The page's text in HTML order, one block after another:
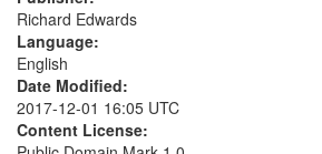
Richard Edwards
Language:
English
Date Modified:
2017-12-01 16:05 UTC
Content License: